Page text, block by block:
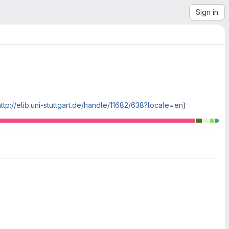
Sign in
elib.uni-stuttgart.de/handle/11682/638?locale=en)